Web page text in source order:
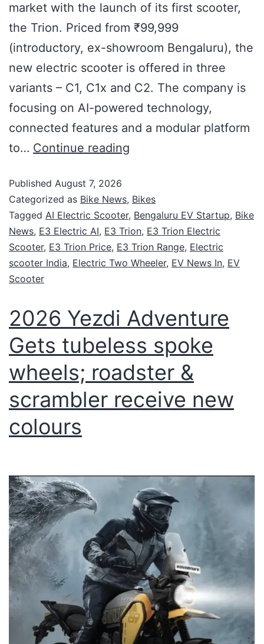
market with the launch of its first scooter,
the Trion. Priced from ₹99,999
(introductory, ex-showroom Bengaluru), the
new electric scooter is offered in three
variants – C1, C1x and C2. The company is
focusing on AI-powered technology,
connected features and a modular platform
to… Continue reading
Published August 7, 2026
Categorized as Bike News, Bikes
Tagged AI Electric Scooter, Bengaluru EV Startup, Bike
News, E3 Electric AI, E3 Trion, E3 Trion Electric
Scooter, E3 Trion Price, E3 Trion Range, Electric
scooter India, Electric Two Wheeler, EV News In, EV
Scooter
2026 Yezdi Adventure
Gets tubeless spoke
wheels; roadster &
scrambler receive new
colours